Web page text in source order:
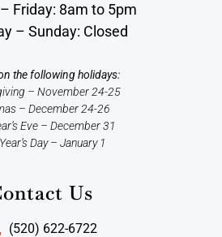
Friday: 8am to 5pm
– Sunday: Closed
the following holidays:
– November 24-25
– December 24-26
Eve – December 31
Day – January 1
Us
(520) 622-6722